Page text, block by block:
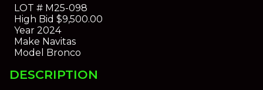
LOT #M25-098
High Bid $9,500.00
Year2024
Make Navitas
Model Bronco
DESCRIPTION